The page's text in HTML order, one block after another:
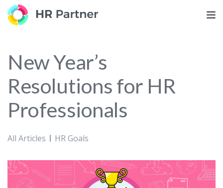
New Year’s
Resolutions for HR
Professionals
All Articles HR Goals